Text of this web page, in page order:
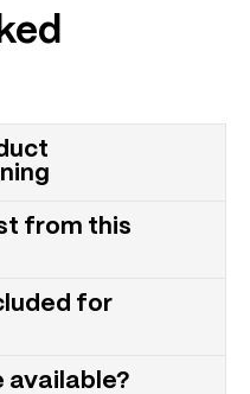
from this
for
available?